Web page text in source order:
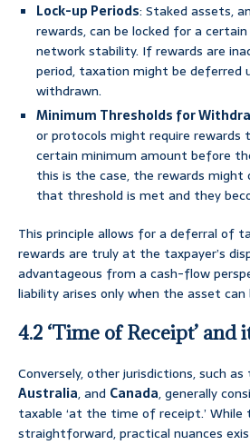
Lock-up Periods: Staked assets,
rewards, can be locked for a
network stability. If rewards are
period, taxation might be deferred
withdrawn.
Minimum Thresholds for
or protocols might require rewards
certain minimum amount before
this is the case, the rewards might
that threshold is met and they
This principle allows for a deferral of
rewards are truly at the taxpayer’s
advantageous from a cash-flow
liability arises only when the asset can
4.2 ‘Time of Receipt’ and
Conversely, other jurisdictions, such as
Australia, and Canada, generally
taxable ‘at the time of receipt.’ While
straightforward, practical nuances